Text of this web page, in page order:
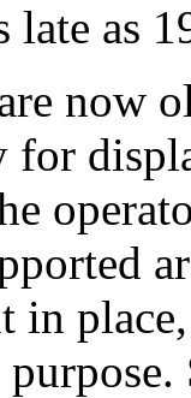
late as
now
for
in